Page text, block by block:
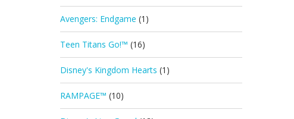
Avengers: Endgame (1)
Teen Titans Go!™ (16)
Disney's Kingdom Hearts (1)
RAMPAGE™ (10)